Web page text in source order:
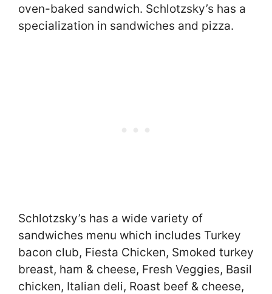
oven-baked sandwich. Schlotzsky’s has a
specialization in sandwiches and pizza.
Schlotzsky’s has a wide variety of
sandwiches menu which includes Turkey
bacon club, Fiesta Chicken, Smoked turkey
breast, ham & cheese, Fresh Veggies, Basil
chicken, Italian deli, Roast beef & cheese,